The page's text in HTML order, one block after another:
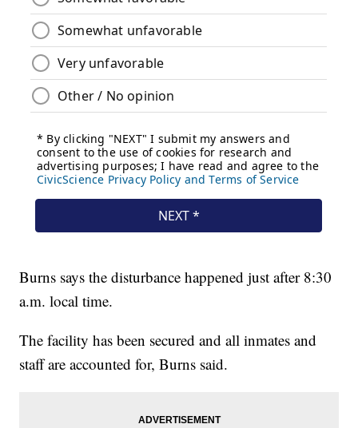
Burns says the disturbance happened just after 8:30
a.m. local time.
The facility has been secured and all inmates and
staff are accounted for, Burns said.